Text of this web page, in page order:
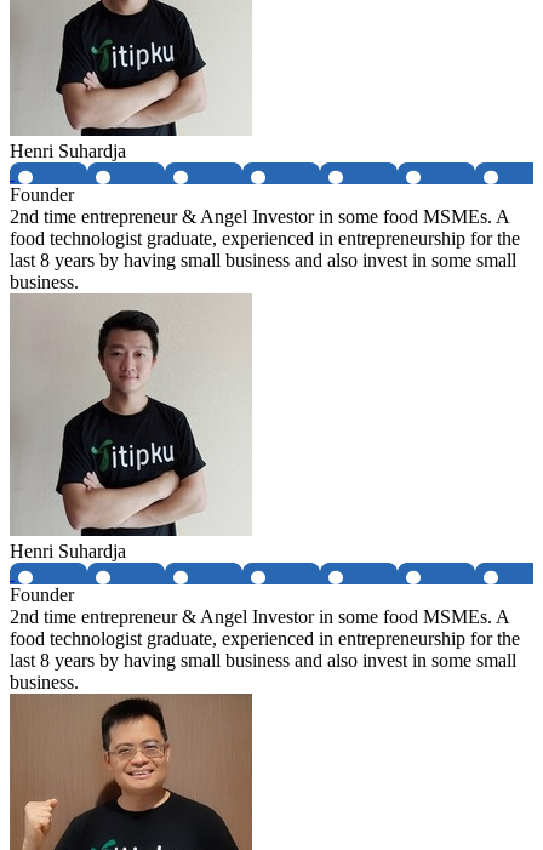
Henri Suhardja
Founder
2nd time entrepreneur & Angel Investor in some food MSMEs. A
food technologist graduate, experienced in entrepreneurship for the
last 8 years by having small business and also invest in some small
business.
Henri Suhardja
Founder
2nd time entrepreneur & Angel Investor in some food MSMEs. A
food technologist graduate, experienced in entrepreneurship for the
last 8 years by having small business and also invest in some small
business.